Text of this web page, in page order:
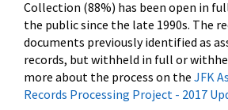
Collection (88%) has been open in
the public since the late 1990s. The
documents previously identified as
records, but withheld in full or
more about the process on the JFK
Records Processing Project - 2017